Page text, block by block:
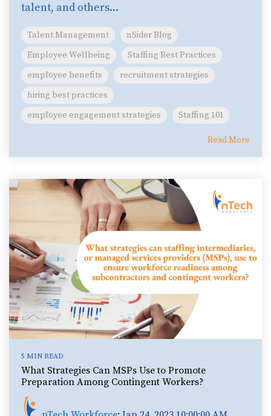
talent, and others...
Talent Management
nSider Blog
Employee Wellbeing
Staffing Best Practices
employee benefits
recruitment strategies
hiring best practices
employee engagement strategies
Staffing 101
Read More
5 MIN READ
What Strategies Can MSPs Use to Promote
Preparation Among Contingent Workers?